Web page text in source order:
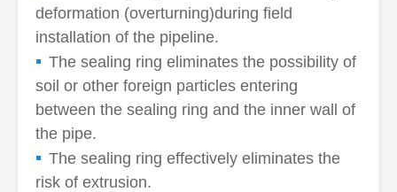
deformation (overturning)during field
installation of the pipeline.
The sealing ring eliminates the possibility of
soil or other foreign particles entering
between the sealing ring and the inner wall of
the pipe.
The sealing ring effectively eliminates the
risk of extrusion.